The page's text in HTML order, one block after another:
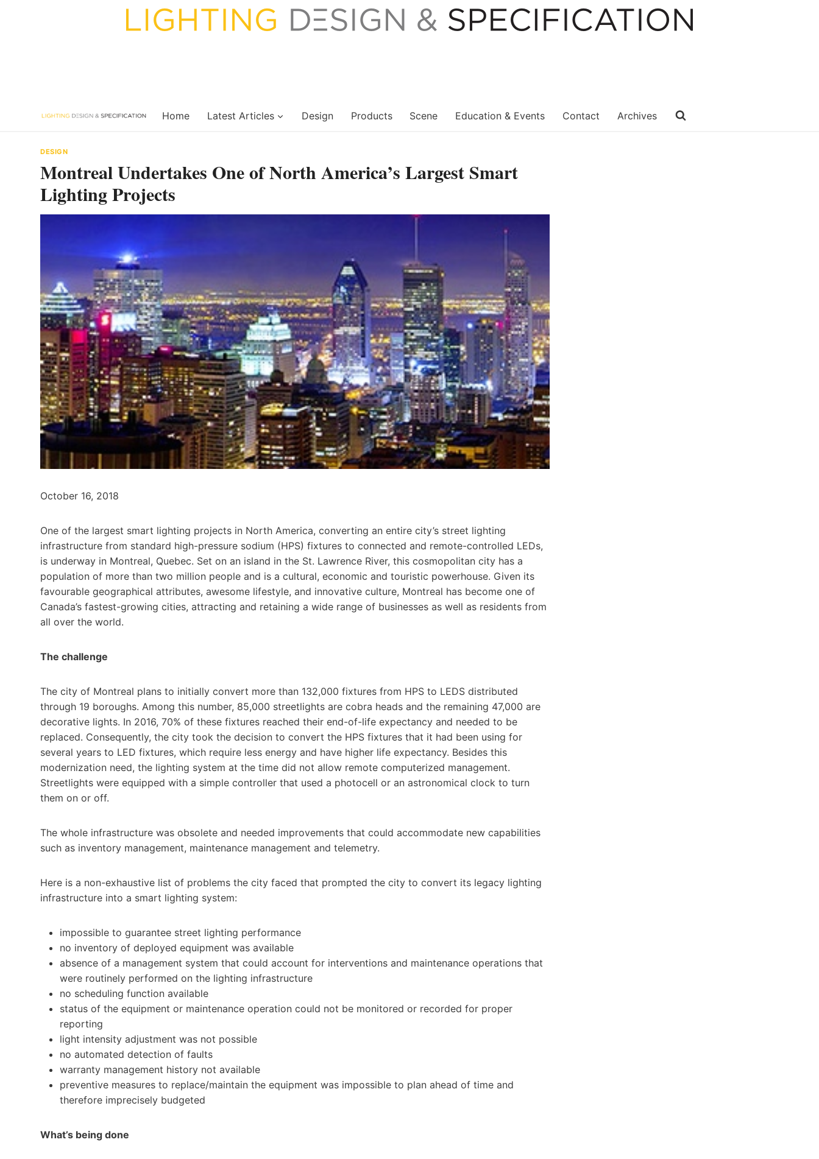
Home Latest Articles Design Products Scene Education & Events Contact Archives
DESIGN
Montreal Undertakes One of North America’s Largest Smart
Lighting Projects
October 16, 2018
One of the largest smart lighting projects in North America, converting an entire city’s street lighting
infrastructure from standard high-pressure sodium (HPS) fixtures to connected and remote-controlled LEDs,
is underway in Montreal, Quebec. Set on an island in the St. Lawrence River, this cosmopolitan city has a
population of more than two million people and is a cultural, economic and touristic powerhouse. Given its
favourable geographical attributes, awesome lifestyle, and innovative culture, Montreal has become one of
Canada’s fastest-growing cities, attracting and retaining a wide range of businesses as well as residents from
all over the world.
The challenge
The city of Montreal plans to initially convert more than 132,000 fixtures from HPS to LEDS distributed
through 19 boroughs. Among this number, 85,000 streetlights are cobra heads and the remaining 47,000 are
decorative lights. In 2016, 70% of these fixtures reached their end-of-life expectancy and needed to be
replaced. Consequently, the city took the decision to convert the HPS fixtures that it had been using for
several years to LED fixtures, which require less energy and have higher life expectancy. Besides this
modernization need, the lighting system at the time did not allow remote computerized management.
Streetlights were equipped with a simple controller that used a photocell or an astronomical clock to turn
them on or off.
The whole infrastructure was obsolete and needed improvements that could accommodate new capabilities
such as inventory management, maintenance management and telemetry.
Here is a non-exhaustive list of problems the city faced that prompted the city to convert its legacy lighting
infrastructure into a smart lighting system:
impossible to guarantee street lighting performance
no inventory of deployed equipment was available
absence of a management system that could account for interventions and maintenance operations that
were routinely performed on the lighting infrastructure
no scheduling function available
status of the equipment or maintenance operation could not be monitored or recorded for proper
reporting
light intensity adjustment was not possible
no automated detection of faults
warranty management history not available
preventive measures to replace/maintain the equipment was impossible to plan ahead of time and
therefore imprecisely budgeted
What’s being done